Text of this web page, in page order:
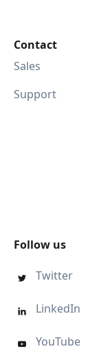
Contact
Sales
Support
Follow us
 Twitter
 LinkedIn
 YouTube